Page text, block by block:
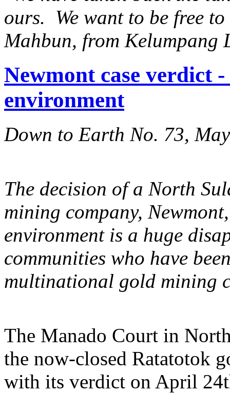
ours. We want to be free
Mahbun, from Kelumpang
Newmont case verdict
environment
Down to Earth No. 73,
The decision of a North
mining company,
environment is a huge
communities who have
multinational gold mining
The Manado Court in
the now-closed Ratatotok
with its verdict on April